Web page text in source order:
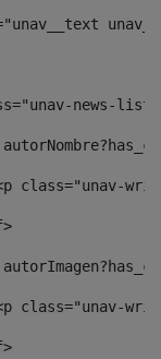
news-
class="unav-
class="unav-